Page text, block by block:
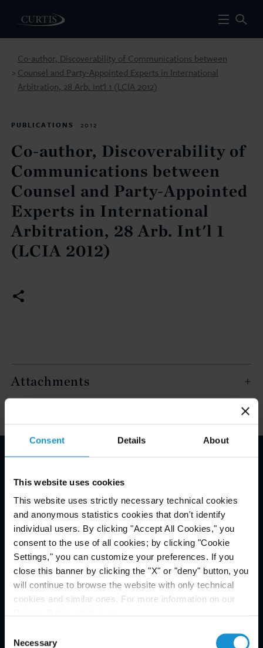
Consent Details About
This website uses cookies
This website uses strictly necessary technical cookies
and anonymous statistics cookies that don't identify
individual users. By clicking "Accept All Cookies," you
consent to the use of all cookies; by clicking "Cookie
Settings," you can customize your preferences. If you
close this banner by clicking the "X" or "deny" button, you
will continue to browse the website with only technical
cookies and similar ones. For more information on our
Selection
Necessary
>
Co-author, Discoverability of Communications between
Counsel and Party-Appointed Experts in International
Arbitration, 28 Arb. Int'l 1 (LCIA 2012)
PUBLICATIONS 2012
Co-author, Discoverability of
Communications between
Counsel and Party-Appointed
Experts in International
Arbitration, 28 Arb. Int'l 1
(LCIA 2012)
Attachments